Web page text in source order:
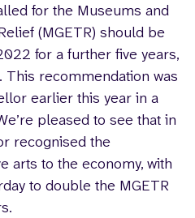
for the Museums and
(MGETR) should be
for a further five years,
This recommendation was
earlier this year in a
pleased to see that in
recognised the
arts to the economy, with
to double the MGETR